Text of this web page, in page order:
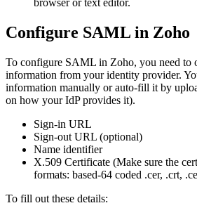
browser or text editor.
Configure SAML in Zoho
To configure SAML in Zoho, you need to
information from your identity provider.
information manually or auto-fill it by
on how your IdP provides it).
Sign-in URL
Sign-out URL (optional)
Name identifier
X.509 Certificate (Make sure the
formats: based-64 coded .cer, .crt,
To fill out these details: